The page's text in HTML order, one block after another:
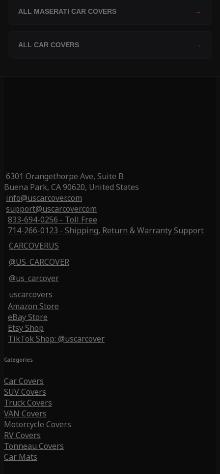
ALL MASERATI CAR COVERS →
ALL CAR COVERS →
6301 Orangethorpe Ave, Suite B
Buena Park, CA 90620, United States
info@uscarcover.com
support@uscarcover.com
833-694-0256 - Toll Free
714-266-0123 - Shipping, Return & Warranty Support
CARCOVERUS
@US_CARCOVER
@us_carcover
uscarcovers
Amazon Store
eBay Store
Etsy Shop
TikTok Shop: @uscarcover
Categories
Car Covers
SUV Covers
Truck Covers
VAN Covers
Motorcycle Covers
RV Covers
Tonneau Covers
Car Mats